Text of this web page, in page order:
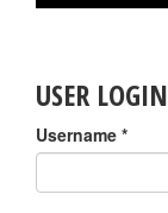
USER LOGIN
Username *